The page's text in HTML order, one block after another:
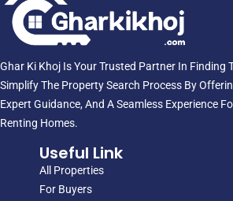
Ghar Ki Khoj Is Your Trusted Partner In Finding
Simplify The Property Search Process By
Expert Guidance, And A Seamless Experience
Renting Homes.
Useful Link
All Properties
For Buyers